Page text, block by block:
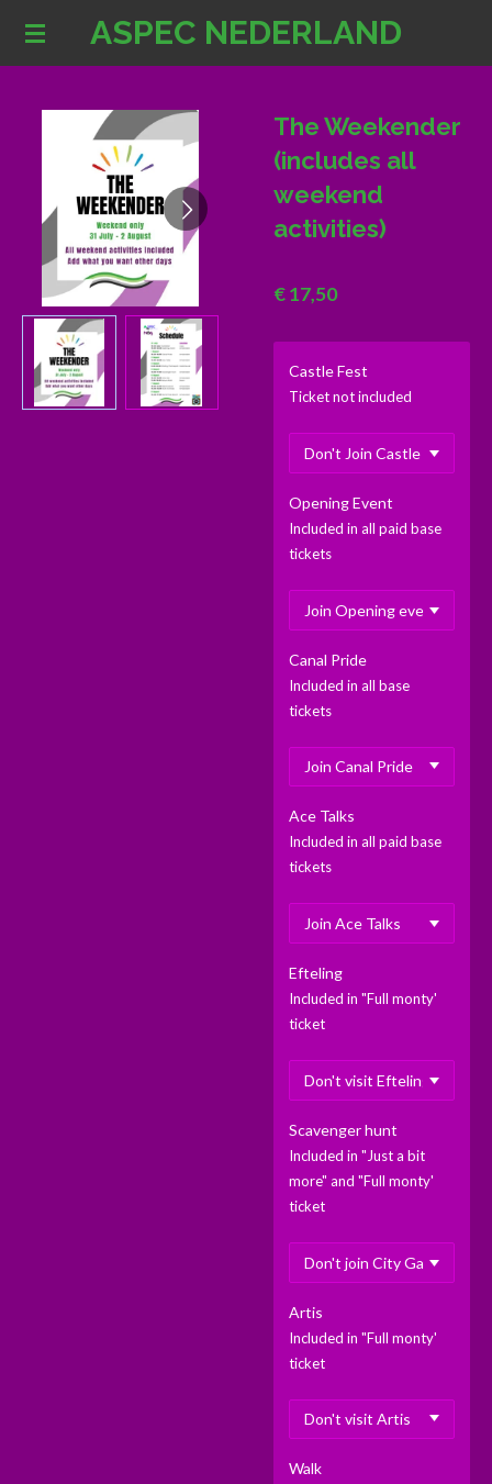
Ga
hoofdinhoud
ASPEC NEDERLAND
The Weekender
(includes all
weekend
activities)
€ 17,50
Castle Fest
Ticket not included
Opening Event
Included in all paid base
tickets
Canal Pride
Included in all base
tickets
Ace Talks
Included in all paid base
tickets
Efteling
Included in "Full monty'
ticket
Scavenger hunt
Included in "Just a bit
more" and "Full monty'
ticket
Artis
Included in "Full monty'
ticket
Walk